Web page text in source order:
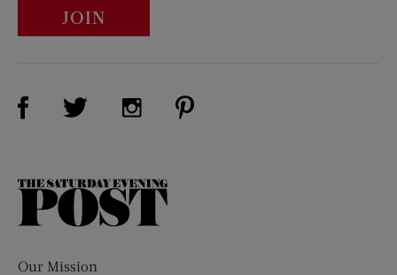
JOIN
Visit Us on Facebook (opens new window)
Visit Us on Twitter (opens new window)
Visit Us on Instagram (opens new
The
Our Mission